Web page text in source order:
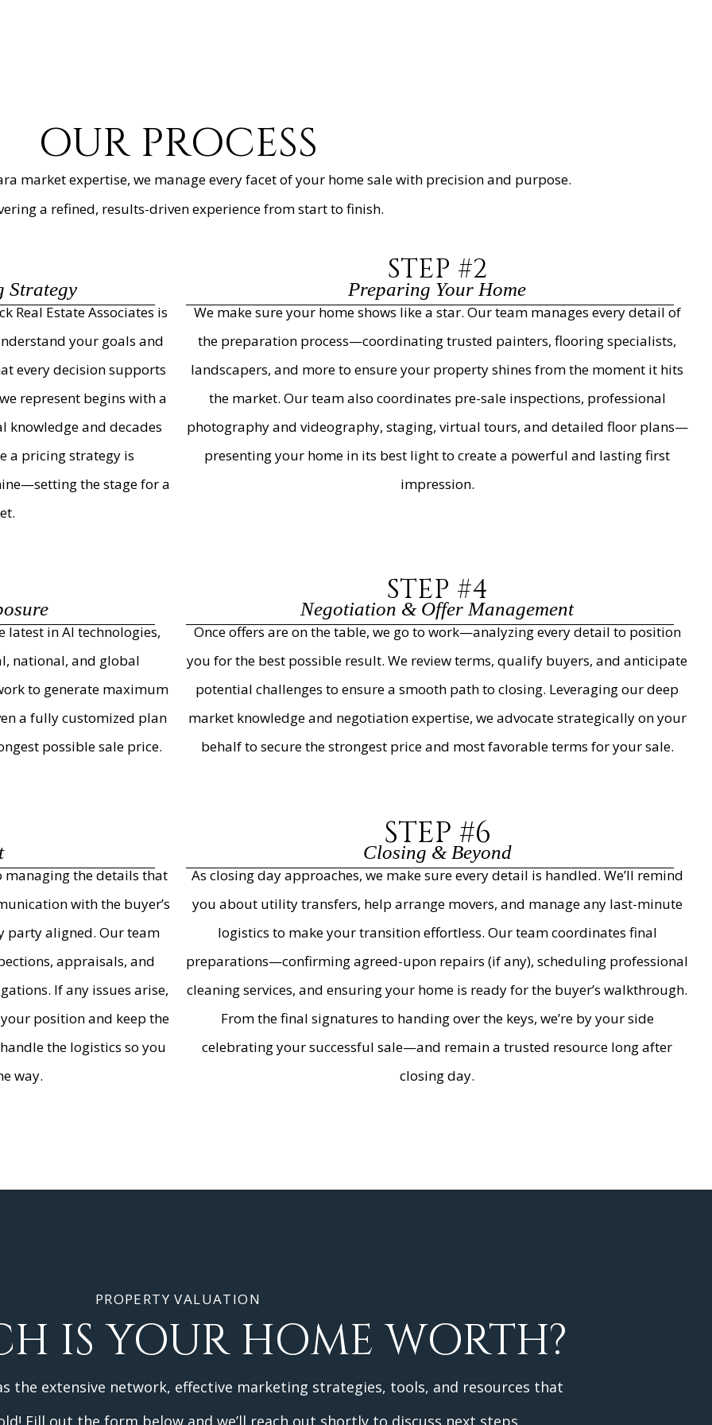
OUR PROCESS
market expertise, we manage every facet of your home sale with precision and purpose.
a refined, results-driven experience from start to finish.
Strategy
Real Estate Associates is
your goals and
every decision supports
represent begins with a
knowledge and decades
a pricing strategy is
the stage for a
STEP #2
Preparing Your Home
We make sure your home shows like a star. Our team manages every detail of
the preparation process—coordinating trusted painters, flooring specialists,
landscapers, and more to ensure your property shines from the moment it hits
the market. Our team also coordinates pre-sale inspections, professional
photography and videography, staging, virtual tours, and detailed floor plans—
presenting your home in its best light to create a powerful and lasting first
impression.
latest in AI technologies,
national, and global
to generate maximum
a fully customized plan
possible sale price.
STEP #4
Negotiation & Offer Management
Once offers are on the table, we go to work—analyzing every detail to position
you for the best possible result. We review terms, qualify buyers, and anticipate
potential challenges to ensure a smooth path to closing. Leveraging our deep
market knowledge and negotiation expertise, we advocate strategically on your
behalf to secure the strongest price and most favorable terms for your sale.
managing the details that
with the buyer’s
party aligned. Our team
appraisals, and
If any issues arise,
position and keep the
the logistics so you
way.
STEP #6
Closing & Beyond
As closing day approaches, we make sure every detail is handled. We’ll remind
you about utility transfers, help arrange movers, and manage any last-minute
logistics to make your transition effortless. Our team coordinates final
preparations—confirming agreed-upon repairs (if any), scheduling professional
cleaning services, and ensuring your home is ready for the buyer’s walkthrough.
From the final signatures to handing over the keys, we’re by your side
celebrating your successful sale—and remain a trusted resource long after
closing day.
PROPERTY VALUATION
IS YOUR HOME WORTH?
the extensive network, effective marketing strategies, tools, and resources that
Fill out the form below and we’ll reach out shortly to discuss next steps.